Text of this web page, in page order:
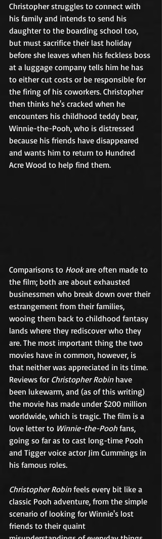
Christopher struggles to connect with
his family and intends to send his
daughter to the boarding school too,
but must sacrifice their last holiday
before she leaves when his feckless boss
at a luggage company tells him he has
to either cut costs or be responsible for
the firing of his coworkers. Christopher
then thinks he's cracked when he
encounters his childhood teddy bear,
Winnie-the-Pooh, who is distressed
because his friends have disappeared
and wants him to return to Hundred
Comparisons to Hook are often made to
the film; both are about exhausted
businessmen who break down over their
estrangement from their families,
wooing them back to childhood fantasy
lands where they rediscover who they
are. The most important thing the two
movies have in common, however, is
that neither was appreciated in its time.
Reviews for Christopher Robin have
been lukewarm, and (as of this writing)
the movie has made under $200 million
worldwide, which is tragic. The film is a
love letter to Winnie-the-Pooh fans,
going so far as to cast long-time Pooh
and Tigger voice actor Jim Cummings in
his famous roles.
Christopher Robin feels every bit like a
classic Pooh adventure, from the simple
scenario of looking for Winnie's lost
friends to their quaint